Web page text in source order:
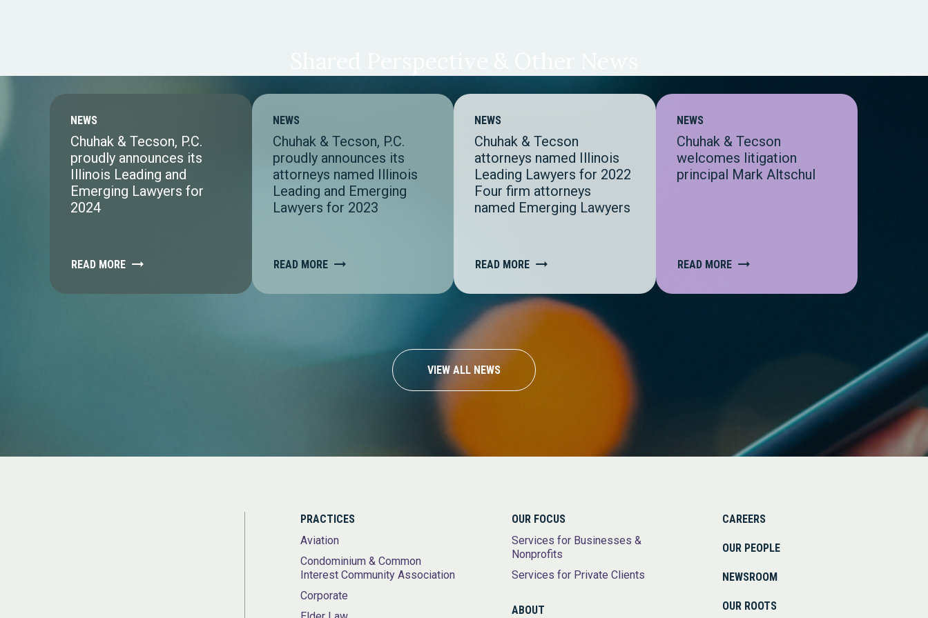
NEWS
Chuhak & Tecson, P.C.
proudly announces its
Illinois Leading and
Emerging Lawyers for
2024
READ MORE
NEWS
Chuhak & Tecson, P.C.
proudly announces its
attorneys named Illinois
Leading and Emerging
Lawyers for 2023
READ MORE
NEWS
Chuhak & Tecson
attorneys named Illinois
Leading Lawyers for 2022
Four firm attorneys
named Emerging Lawyers
READ MORE
NEWS
Chuhak & Tecson
welcomes litigation
principal Mark Altschul
READ MORE
VIEW ALL NEWS
PRACTICES
Aviation
Condominium & Common
Interest Community Association
Corporate
OUR FOCUS
Services for Businesses &
Nonprofits
Services for Private Clients
ABOUT
CAREERS
OUR PEOPLE
NEWSROOM
OUR ROOTS